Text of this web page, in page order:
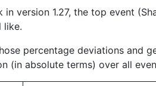
version 1.27, the top event
like.
percentage deviations and
(in absolute terms) over all